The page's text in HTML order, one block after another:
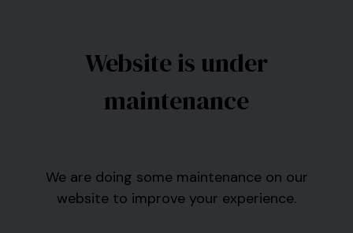
Website is under
maintenance
We are doing some maintenance on our
website to improve your experience.